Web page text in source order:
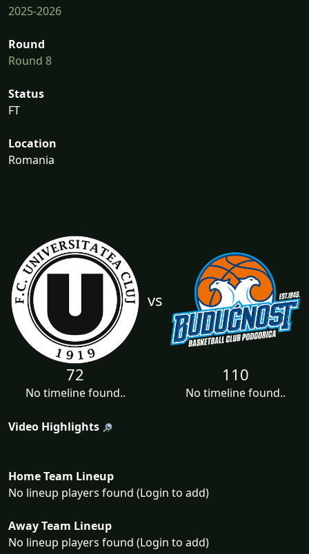
2025-2026
Round
Round 8
Status
FT
Location
Romania
vs
72
No timeline found..
110
No timeline found..
Video Highlights
Home Team Lineup
No lineup players found (Login to add)
Away Team Lineup
No lineup players found (Login to add)